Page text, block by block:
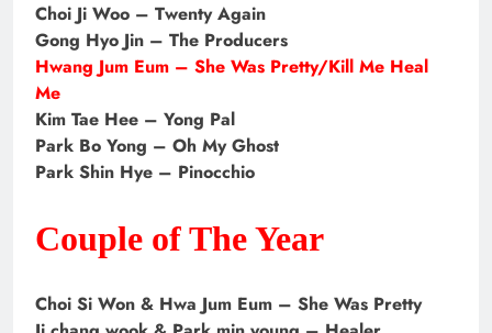
Choi Ji Woo – Twenty Again
Gong Hyo Jin – The Producers
Hwang Jum Eum – She Was Pretty/Kill Me Heal
Me
Kim Tae Hee – Yong Pal
Park Bo Yong – Oh My Ghost
Park Shin Hye – Pinocchio
Couple of The Year
Choi Si Won & Hwa Jum Eum – She Was Pretty